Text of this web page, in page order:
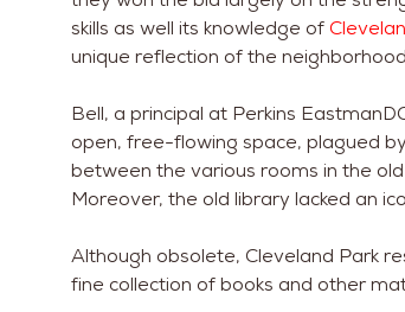
skills as well its knowledge of
unique reflection of the
Bell, a principal at Perkins
open, free-flowing space, plagued
between the various rooms in the
Moreover, the old library lacked an
Although obsolete, Cleveland Park
fine collection of books and other